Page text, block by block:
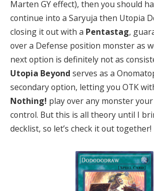
Marten GY effect), then you should
continue into a Saryuja then Utopia
closing it out with a Pentastag,
over a Defense position monster as
next option is definitely not as
Utopia Beyond serves as a
secondary option, letting you OTK
Nothing! play over any monster
control. But this is all theory until I
decklist, so let’s check it out together!